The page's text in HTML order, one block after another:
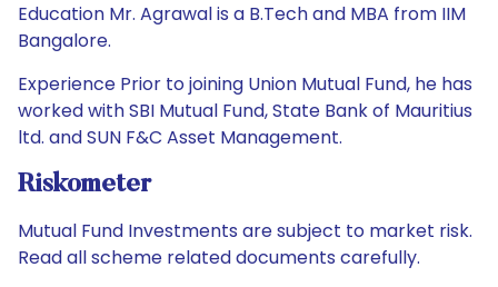
Education Mr. Agrawal is a B.Tech and MBA from IIM
Bangalore.
Experience Prior to joining Union Mutual Fund, he has
worked with SBI Mutual Fund, State Bank of Mauritius
ltd. and SUN F&C Asset Management.
Riskometer
Mutual Fund Investments are subject to market risk.
Read all scheme related documents carefully.